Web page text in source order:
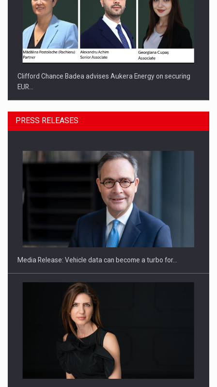
Clifford Chance Badea advises Aukera Energy on securing
EUR…
SEVEN DISTINGUISHED LEADERS FROM BUSINESS,
ACADEMIA AND PUBLIC INSTITUTIONS…
Hard Enduro Piatra Craiului 2026, fueled by OSCAR-branded
PRESS RELEASES
Media Release: Vehicle data can become a turbo for…